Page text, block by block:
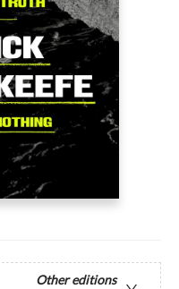
Other editions